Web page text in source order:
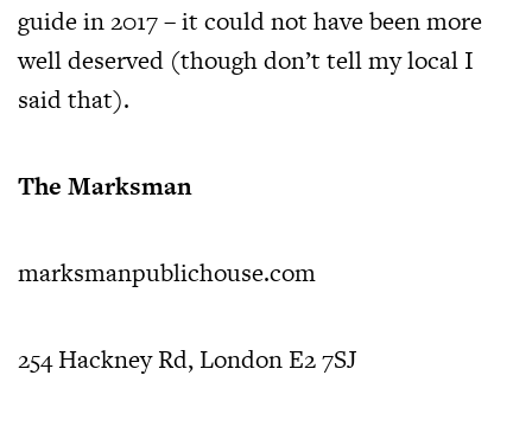
guide in 2017 – it could not have been more
well deserved (though don’t tell my local I
said that).
The Marksman
marksmanpublichouse.com
254 Hackney Rd, London E2 7SJ